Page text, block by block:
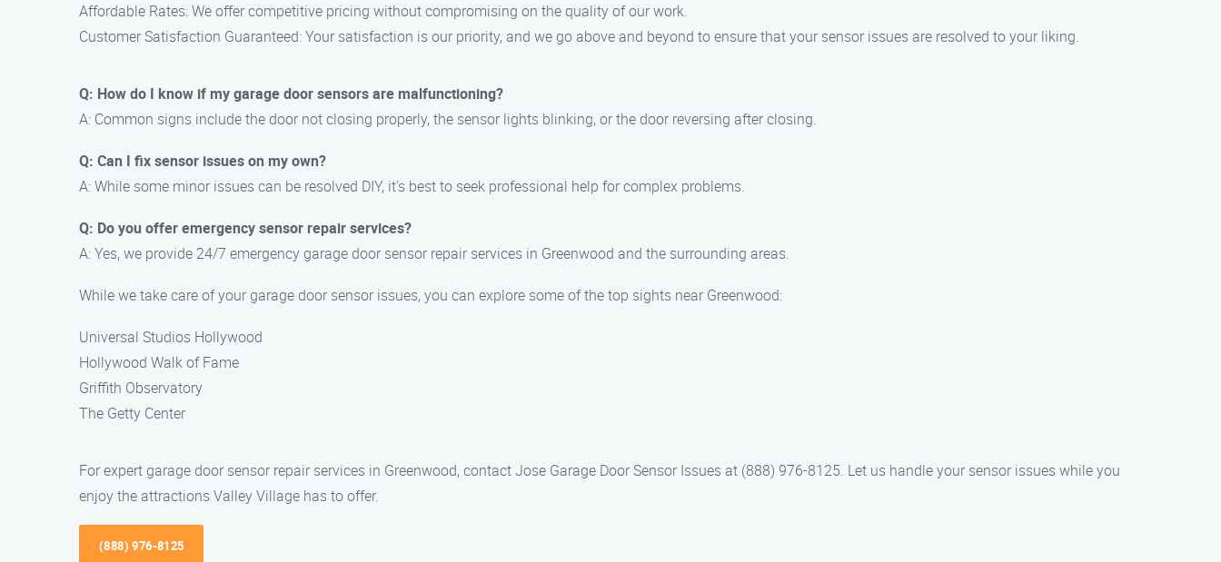
Affordable Rates: We offer competitive pricing without compromising on the quality of our work.
Customer Satisfaction Guaranteed: Your satisfaction is our priority, and we go above and beyond to ensure that your sensor issues are resolved to your liking.
Q: How do I know if my garage door sensors are malfunctioning?
A: Common signs include the door not closing properly, the sensor lights blinking, or the door reversing after closing.
Q: Can I fix sensor issues on my own?
A: While some minor issues can be resolved DIY, it’s best to seek professional help for complex problems.
Q: Do you offer emergency sensor repair services?
A: Yes, we provide 24/7 emergency garage door sensor repair services in Greenwood and the surrounding areas.
While we take care of your garage door sensor issues, you can explore some of the top sights near Greenwood:
Universal Studios Hollywood
Hollywood Walk of Fame
Griffith Observatory
The Getty Center
For expert garage door sensor repair services in Greenwood, contact Jose Garage Door Sensor Issues at (888) 976-8125. Let us handle your sensor issues while you
enjoy the attractions Valley Village has to offer.
(888) 976-8125